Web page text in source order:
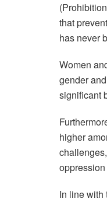
that
has never
Women
gender
significant
higher
oppression
In line with